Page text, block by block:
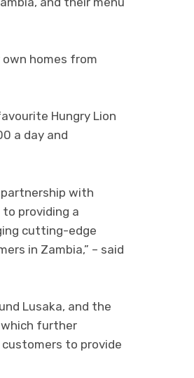
homes from
Hungry Lion
a day and
with
providing a
cutting-edge
in Zambia,” – said
Lusaka, and the
which further
to provide